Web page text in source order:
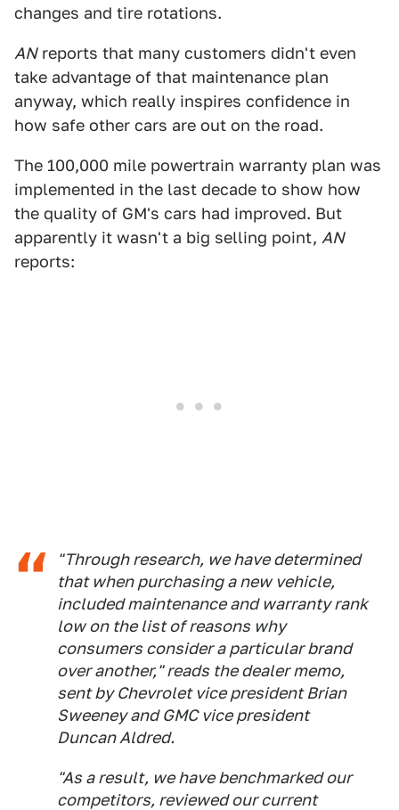
changes and tire rotations.
ANreports that many customers didn't even
take advantage of that maintenance plan
anyway, which really inspires confidence in
how safe other cars are out on the road.
The 100,000 mile powertrain warranty plan was
implemented in the last decade to show how
the quality of GM's cars had improved. But
apparently it wasn't a big selling point, AN
reports:
"Through research, we have determined
that when purchasing a new vehicle,
included maintenance and warranty rank
low on the list of reasons why
consumers consider a particular brand
over another," reads the dealer memo,
sent by Chevrolet vice president Brian
Sweeney and GMC vice president
Duncan Aldred.
"As a result, we have benchmarked our
competitors, reviewed our current